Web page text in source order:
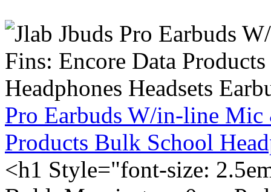
Pro Earbuds W/in-line Mic
Products Bulk School
<h1 Style="font-size: